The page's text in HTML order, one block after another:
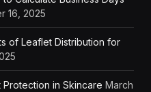
16, 2025
of Leaflet Distribution for
in Skincare March